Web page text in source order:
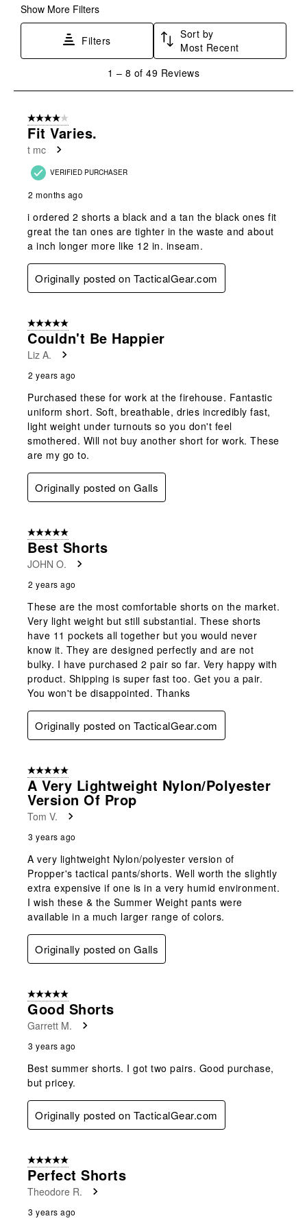
Show More Filters
Filters
Sort by
Most Recent
8
Reviews
1 – 8 of 49 Reviews
4 out of 5 stars.
Fit Varies.
t mc
VERIFIED PURCHASER
2 months ago
i ordered 2 shorts a black and a tan the black ones fit
great the tan ones are tighter in the waste and about
a inch longer more like 12 in. inseam.
Originally posted on TacticalGear.com
5 out of 5 stars.
Couldn't Be Happier
Liz A.
2 years ago
Purchased these for work at the firehouse. Fantastic
uniform short. Soft, breathable, dries incredibly fast,
light weight under turnouts so you don't feel
smothered. Will not buy another short for work. These
are my go to.
Originally posted on Galls
5 out of 5 stars.
Best Shorts
JOHN O.
2 years ago
These are the most comfortable shorts on the market.
Very light weight but still substantial. These shorts
have 11 pockets all together but you would never
know it. They are designed perfectly and are not
bulky. I have purchased 2 pair so far. Very happy with
product. Shipping is super fast too. Get you a pair.
You won't be disappointed. Thanks
Originally posted on TacticalGear.com
5 out of 5 stars.
A Very Lightweight Nylon/polyester
Version Of Prop
Tom V.
3 years ago
A very lightweight Nylon/polyester version of
Propper's tactical pants/shorts. Well worth the slightly
extra expensive if one is in a very humid environment.
I wish these & the Summer Weight pants were
available in a much larger range of colors.
Originally posted on Galls
5 out of 5 stars.
Good Shorts
Garrett M.
3 years ago
Best summer shorts. I got two pairs. Good purchase,
but pricey.
Originally posted on TacticalGear.com
5 out of 5 stars.
Perfect Shorts
Theodore R.
3 years ago